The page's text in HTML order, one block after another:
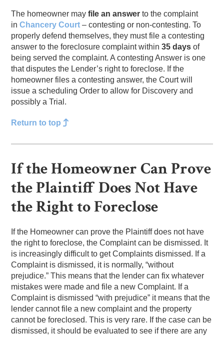
The homeowner mayfile an answer to the complaint
inChancery Court – contesting or non-contesting. To
properly defend themselves, they must file a contesting
answer to the foreclosure complaint within35 days of
being served the complaint. A contesting Answer is one
that disputes the Lender’s right to foreclose. If the
homeowner files a contesting answer, the Court will
issue a scheduling Order to allow for Discovery and
possibly a Trial.
Return to top
If the Homeowner Can Prove
the Plaintiff Does Not Have
the Right to Foreclose
If the Homeowner can prove the Plaintiff does not have
the right to foreclose, the Complaint can be dismissed. It
is increasingly difficult to get Complaints dismissed. If a
Complaint is dismissed, it is normally, “without
prejudice.” This means that the lender can fix whatever
mistakes were made and file a new Complaint. If a
Complaint is dismissed “with prejudice” it means that the
lender cannot file a new complaint and the property
cannot be foreclosed. This is very rare. If the case can be
dismissed, it should be evaluated to see if there are any